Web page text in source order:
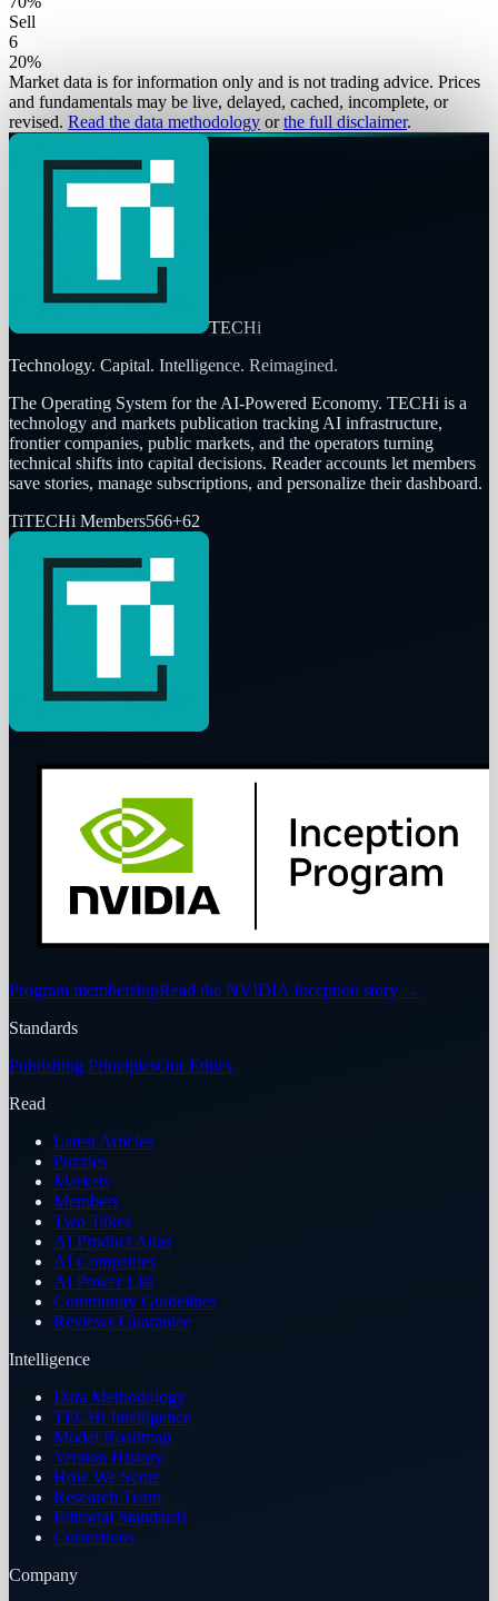
Sell
6
20%
Market data is for information only and is not trading advice. Prices
and fundamentals may be live, delayed, cached, incomplete, or
revised. Read the data methodology or the full disclaimer.
TECHi
Technology. Capital. Intelligence. Reimagined.
The Operating System for the AI-Powered Economy. TECHi is a
technology and markets publication tracking AI infrastructure,
frontier companies, public markets, and the operators turning
technical shifts into capital decisions. Reader accounts let members
save stories, manage subscriptions, and personalize their dashboard.
TiTECHi Members566+62
Program membershipRead the NVIDIA Inception story →
Standards
Publishing PrinciplesOur Ethics
Read
Latest Articles
Puzzles
Markets
Members
Two Takes
AI Product Atlas
AI Companies
AI Power List
Community Guidelines
Reviews Guarantee
Intelligence
Data Methodology
TECHi Intelligence
Model Roadmap
Version History
How We Score
Research Team
Editorial Standards
Corrections
Company